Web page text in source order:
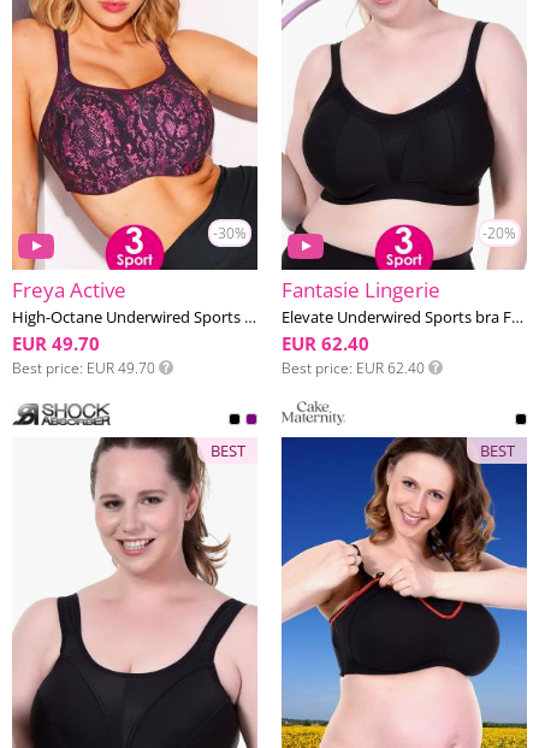
-30%
Freya Active
High-Octane Underwired Sports bra F-L cup
EUR 49.70
Best price EUR 49.70
-20%
Fantasie Lingerie
Elevate Underwired Sports bra F-K cup
EUR 62.40
Best price EUR 62.40
BEST BEST